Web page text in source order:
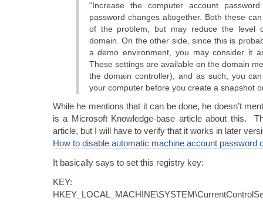
“Increase the computer account
password changes altogether. Both these
of the problem, but may reduce the level
domain. On the other side, since this is
a demo environment, you may consider it
These settings are available on the domain
the domain controller), and as such, you
your computer before you create a snapshot
While he mentions that it can be done, he doesn’t
is a Microsoft Knowledge-base article about this.
article, but I will have to verify that it works in later
How to disable automatic machine account password
It basically says to set this registry key:
KEY: